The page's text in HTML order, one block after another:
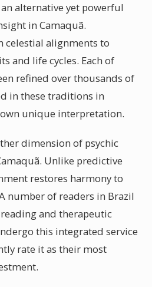
alternative yet powerful
in Camaquã.
celestial alignments to
and life cycles. Each of
refined over thousands of
in these traditions in
unique interpretation.
dimension of psychic
Unlike predictive
restores harmony to
number of readers in Brazil
and therapeutic
this integrated service
rate it as their most